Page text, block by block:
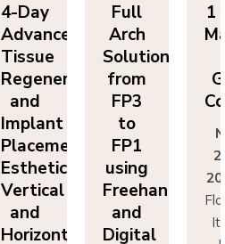
4-Day
Advanced
Tissue
Regeneration
and
Implant
Placement:
Esthetics,
Vertical
and
Horizontal
Full
Arch
Solutions
from
FP3
to
FP1
using
Freehand
and
Digital
1